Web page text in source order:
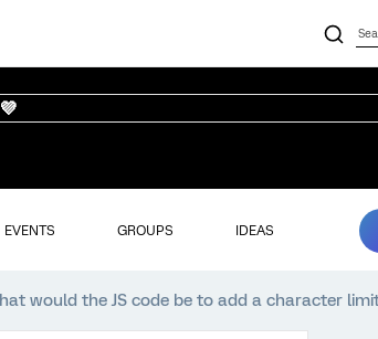
EVENTS GROUPS IDEAS
would the JS code be to add a character